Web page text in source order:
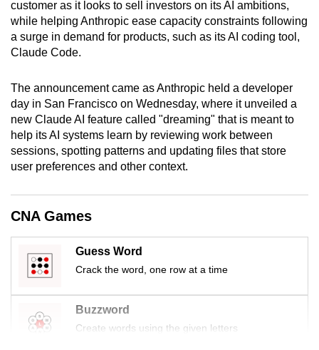
customer as it looks to sell investors on its AI ambitions,
while helping Anthropic ease capacity constraints following
a surge in demand for products, such as its AI coding tool,
Claude Code.
The announcement came as Anthropic held a developer
day in San Francisco on Wednesday, where it unveiled a
new Claude AI feature called "dreaming" that is meant to
help its AI systems learn by reviewing work between
sessions, spotting patterns and updating files that store
user preferences and other context.
CNA Games
Guess Word
Crack the word, one row at a time
Buzzword
Create words using the given letters
the
finest
experience,
the
mobile
app.
Upgraded
still
having
issues?
Contact
us